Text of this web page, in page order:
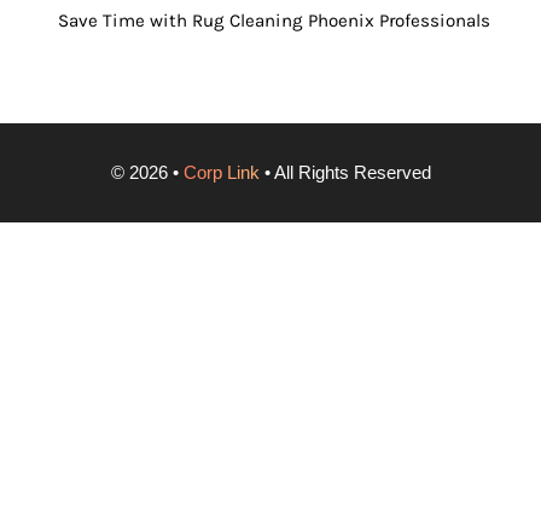
Save Time with Rug Cleaning Phoenix Professionals
© 2026• Corp Link • All Rights Reserved